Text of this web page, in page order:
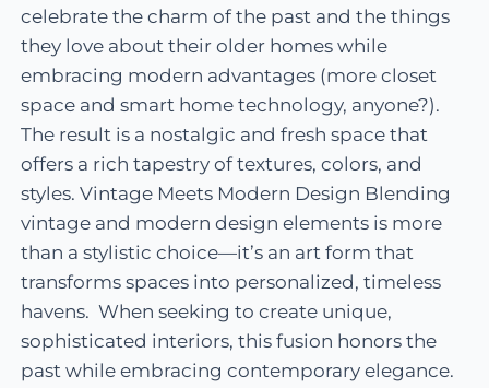
celebrate the charm of the past and the things
they love about their older homes while
embracing modern advantages (more closet
space and smart home technology, anyone?).
The result is a nostalgic and fresh space that
offers a rich tapestry of textures, colors, and
styles. Vintage Meets Modern Design Blending
vintage and modern design elements is more
than a stylistic choice—it’s an art form that
transforms spaces into personalized, timeless
havens. When seeking to create unique,
sophisticated interiors, this fusion honors the
past while embracing contemporary elegance.